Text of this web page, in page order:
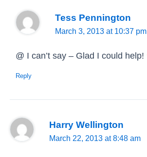
Tess Pennington
March 3, 2013 at 10:37 pm
@ I can’t say – Glad I could help!
Reply
Harry Wellington
March 22, 2013 at 8:48 am